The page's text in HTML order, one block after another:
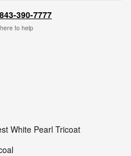
390-7777
to help
White Pearl Tricoat